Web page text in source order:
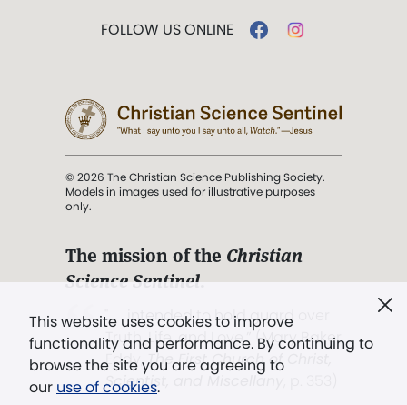
This website uses cookies to improve
functionality and performance. By continuing to
browse the site you are agreeing to
our use of cookies.
FOLLOW US ONLINE
© 2026 The Christian Science Publishing Society.
Models in images used for illustrative purposes
only.
The mission of the Christian
Science Sentinel.
". . . intended to hold guard over
Truth, Life, and Love.” (Mary Baker
Eddy,The First Church of Christ,
Scientist, and Miscellany